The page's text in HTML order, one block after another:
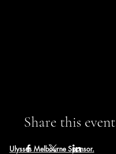
Share this event
Ulysses Melbourne Sponsor.